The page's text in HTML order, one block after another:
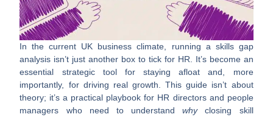
In the current UK business climate, running a skills gap
analysis isn’t just another box to tick for HR. It’s become an
essential strategic tool for staying afloat and, more
importantly, for driving real growth. This guide isn’t about
theory; it’s a practical playbook for HR directors and people
managers who need to understandwhyclosing skill